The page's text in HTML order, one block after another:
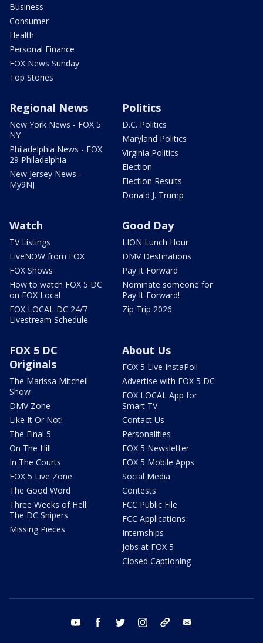
Business
Consumer
Health
Personal Finance
FOX News Sunday
Top Stories
Regional News
New York News - FOX 5
NY
Philadelphia News - FOX
29 Philadelphia
New Jersey News -
My9NJ
Politics
D.C. Politics
Maryland Politics
Virginia Politics
Election
Election Results
Donald J. Trump
Watch
TV Listings
LiveNOW from FOX
FOX Shows
How to watch FOX 5 DC
on FOX Local
FOX LOCAL DC 24/7
Livestream Schedule
Good Day
LION Lunch Hour
DMV Destinations
Pay It Forward
Nominate someone for
Pay It Forward!
Zip Trip 2026
FOX 5 DC
Originals
The Marissa Mitchell
Show
DMV Zone
Like It Or Not!
The Final 5
On The Hill
In The Courts
FOX 5 Live Zone
The Good Word
Three Weeks of Hell:
The DC Snipers
Missing Pieces
About Us
FOX 5 Live InstaPoll
Advertise with FOX 5 DC
FOX LOCAL App for
Smart TV
Contact Us
Personalities
FOX 5 Newsletter
FOX 5 Mobile Apps
Social Media
Contests
FCC Public File
FCC Applications
Internships
Jobs at FOX 5
Closed Captioning
youtube facebook twitter instagram tiktok